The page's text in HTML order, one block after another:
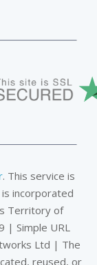
. This service is
incorporated
Territory of
| Simple URL
Ltd | The
reused, or